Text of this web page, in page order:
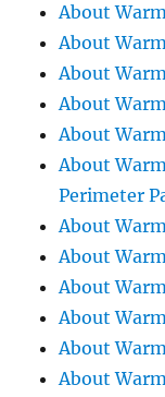
About
About
About
About
About
About
Perimeter
About
About
About
About
About
About